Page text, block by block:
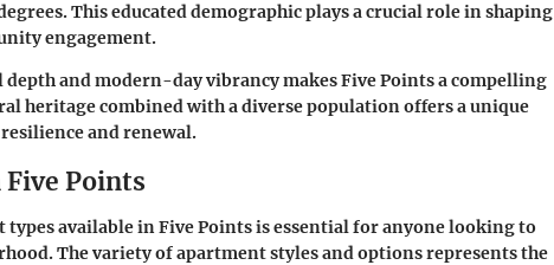
This educated demographic plays a crucial role in shaping
engagement.
and modern-day vibrancy makes Five Points a compelling
heritage combined with a diverse population offers a unique
and renewal.
Points
available in Five Points is essential for anyone looking to
The variety of apartment styles and options represents the